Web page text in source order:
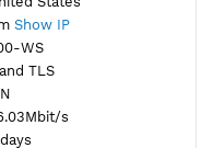
Vmess